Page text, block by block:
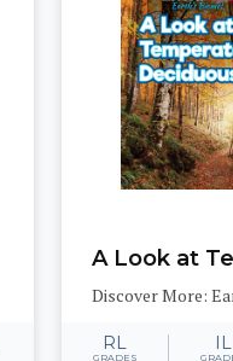
Discover More:
RL
GRADES
IL